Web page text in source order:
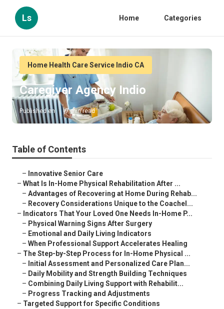
Ls Home Categories
Home Health Care Service Indio CA
Caregiver Agency Indio
Published en 7 min read
Table of Contents
– Innovative Senior Care
– What Is In-Home Physical Rehabilitation After ...
– Advantages of Recovering at Home During Rehab...
– Recovery Considerations Unique to the Coachel...
– Indicators That Your Loved One Needs In-Home P...
– Physical Warning Signs After Surgery
– Emotional and Daily Living Indicators
– When Professional Support Accelerates Healing
– The Step-by-Step Process for In-Home Physical ...
– Initial Assessment and Personalized Care Plan...
– Daily Mobility and Strength Building Techniques
– Combining Daily Living Support with Rehabilit...
– Progress Tracking and Adjustments
– Targeted Support for Specific Conditions